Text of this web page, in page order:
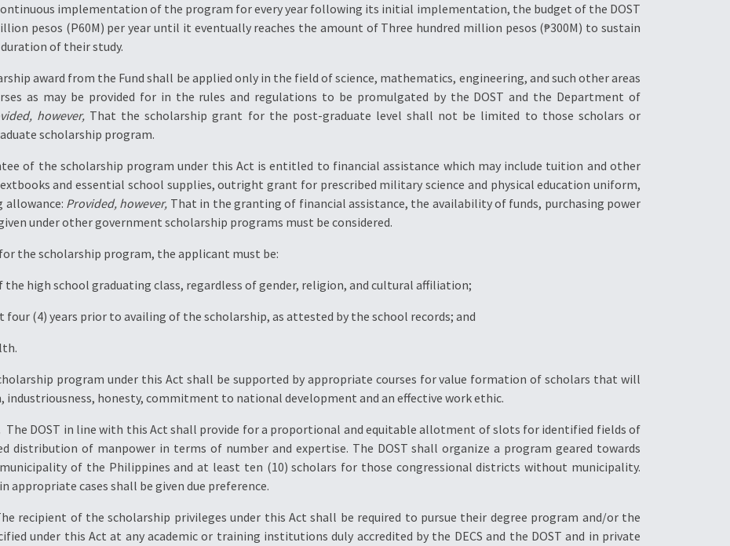
implementation of the program for every year following its initial implementation, the budget of the DOST
pesos (P60M) per year until it eventually reaches the amount of Three hundred million pesos (₱300M) to sustain
of their study.
award from the Fund shall be applied only in the field of science, mathematics, engineering, and such other areas
as may be provided for in the rules and regulations to be promulgated by the DOST and the Department of
however,That the scholarship grant for the post-graduate level shall not be limited to those scholars or
scholarship program.
of the scholarship program under this Act is entitled to financial assistance which may include tuition and other
and essential school supplies, outright grant for prescribed military science and physical education uniform,
allowance: Provided, however, That in the granting of financial assistance, the availability of funds, purchasing power
under other government scholarship programs must be considered.
for the scholarship program, the applicant must be:
high school graduating class, regardless of gender, religion, and cultural affiliation;
(4) years prior to availing of the scholarship, as attested by the school records; and
program under this Act shall be supported by appropriate courses for value formation of scholars that will
honesty, commitment to national development and an effective work ethic.
 The DOST in line with this Act shall provide for a proportional and equitable allotment of slots for identified fields of
distribution of manpower in terms of number and expertise. The DOST shall organize a program geared towards
of the Philippines and at least ten (10) scholars for those congressional districts without municipality.
cases shall be given due preference.
The recipient of the scholarship privileges under this Act shall be required to pursue their degree program and/or the
under this Act at any academic or training institutions duly accredited by the DECS and the DOST and in private